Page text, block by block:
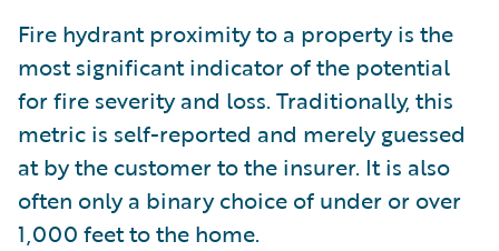
Fire hydrant proximity to a property is the
most significant indicator of the potential
for fire severity and loss. Traditionally, this
metric is self-reported and merely guessed
at by the customer to the insurer. It is also
often only a binary choice of under or over
1,000 feet to the home.